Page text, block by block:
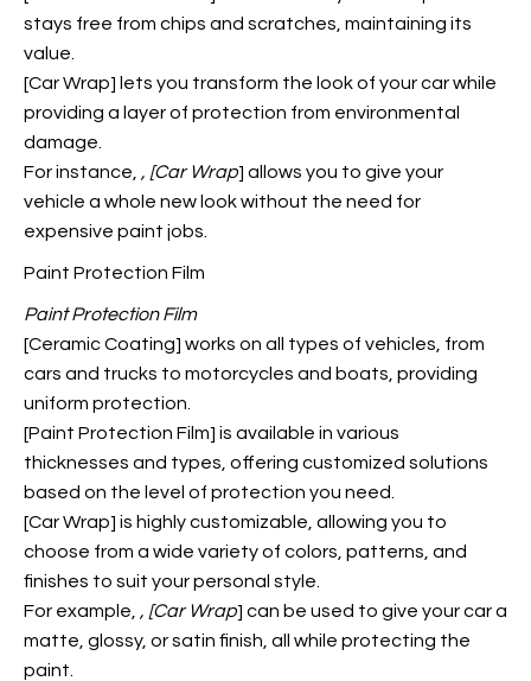
stays free from chips and scratches, maintaining its
value.
[Car Wrap] lets you transform the look of your car while
providing a layer of protection from environmental
damage.
For instance, , [Car Wrap] allows you to give your
vehicle a whole new look without the need for
expensive paint jobs.
Paint Protection Film
Paint Protection Film
[Ceramic Coating] works on all types of vehicles, from
cars and trucks to motorcycles and boats, providing
uniform protection.
[Paint Protection Film] is available in various
thicknesses and types, offering customized solutions
based on the level of protection you need.
[Car Wrap] is highly customizable, allowing you to
choose from a wide variety of colors, patterns, and
finishes to suit your personal style.
For example, , [Car Wrap] can be used to give your car a
matte, glossy, or satin finish, all while protecting the
paint.